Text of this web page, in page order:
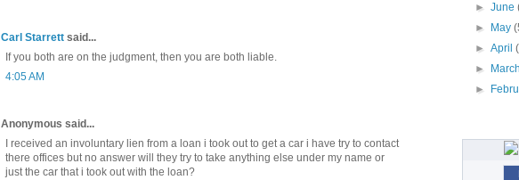
Carl Starrett said...
If you both are on the judgment, then you are both liable.
4:05 AM
Anonymous said...
I received an involuntary lien from a loan i took out to get a car i have try to contact
there offices but no answer will they try to take anything else under my name or
just the car that i took out with the loan?
►June
►
May
►April
►
►